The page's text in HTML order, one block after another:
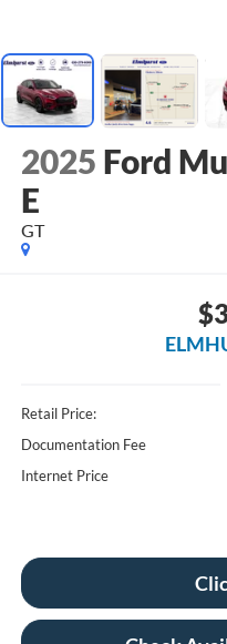
2025 Ford
E
GT
Retail Price:
Documentation Fee
Internet Price